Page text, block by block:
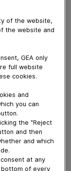
solutions for
baby formula...
of the website,
the website and
GEA only
full website
cookies.
and
you can
the "Reject
and then
and which
at any
of every